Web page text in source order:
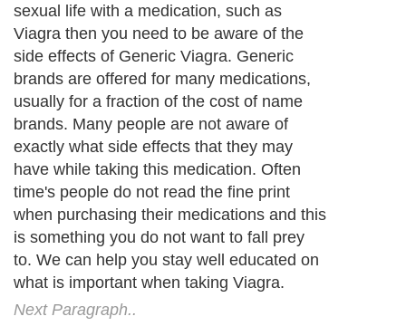
sexual life with a medication, such as
Viagra then you need to be aware of the
side effects of Generic Viagra. Generic
brands are offered for many medications,
usually for a fraction of the cost of name
brands. Many people are not aware of
exactly what side effects that they may
have while taking this medication. Often
time's people do not read the fine print
when purchasing their medications and this
is something you do not want to fall prey
to. We can help you stay well educated on
what is important when taking Viagra.
Next Paragraph..